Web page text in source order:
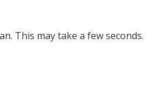
This may take a few seconds.